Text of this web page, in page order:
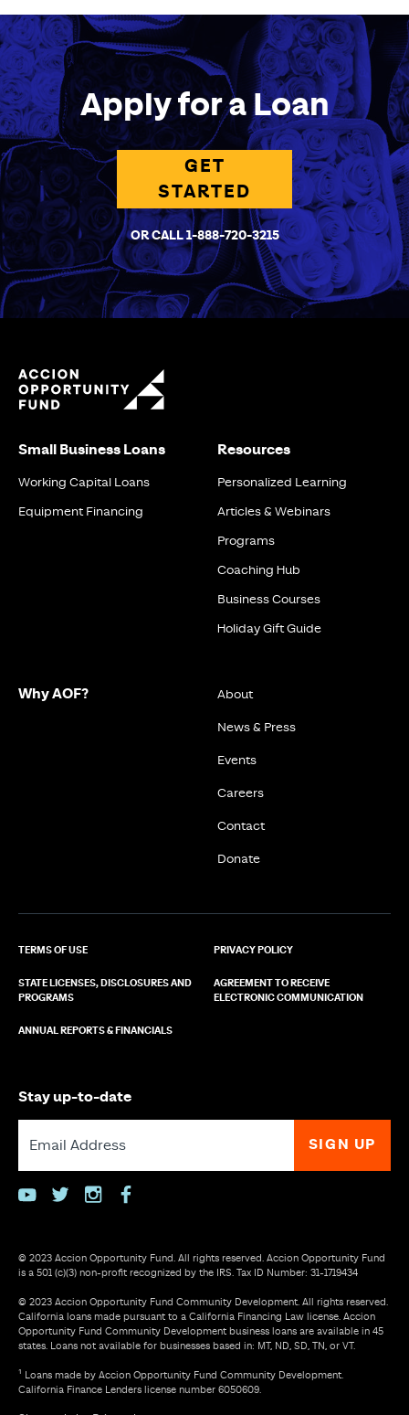
Apply for a Loan
GET
STARTED
OR CALL 1-888-720-3215
Small Business Loans
Working Capital Loans
Equipment Financing
Resources
Personalized Learning
Articles & Webinars
Programs
Coaching Hub
Business Courses
Holiday Gift Guide
Why AOF? About
News & Press
Events
Careers
Contact
Donate
TERMS OF USE PRIVACY POLICY
STATE LICENSES, DISCLOSURES AND
PROGRAMS
AGREEMENT TO RECEIVE
ELECTRONIC COMMUNICATION
ANNUAL REPORTS & FINANCIALS
Stay up-to-date
youtubetwitterinstagramfacebook
© 2023 Accion Opportunity Fund. All rights reserved. Accion Opportunity Fund
is a 501 (c)(3) non-profit recognized by the IRS. Tax ID Number: 31-1719434
© 2023 Accion Opportunity Fund Community Development. All rights reserved.
California loans made pursuant to a California Financing Law license. Accion
Opportunity Fund Community Development business loans are available in 45
states. Loans not available for businesses based in: MT, ND, SD, TN, or VT.
¹ Loans made by Accion Opportunity Fund Community Development.
California Finance Lenders license number 6050609.